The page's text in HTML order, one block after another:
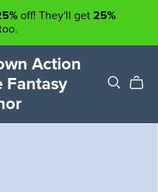
off! They'll get 25%
Action
Fantasy